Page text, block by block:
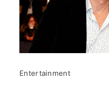
Entertainment